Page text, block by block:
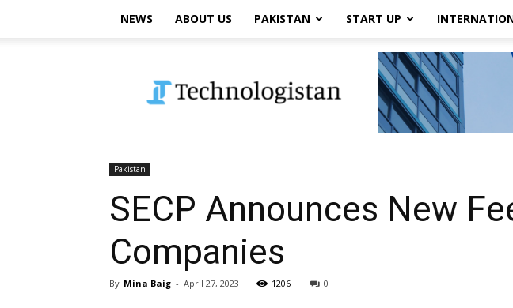
NEWS ABOUT US PAKISTAN START UP
Pakistan
SECP Announces New
Companies
By Mina Baig - April 27, 2023 1206 0